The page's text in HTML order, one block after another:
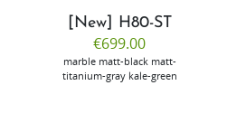
[New] H80-ST
€699.00
marble matt-black matt-
titanium-gray kale-green